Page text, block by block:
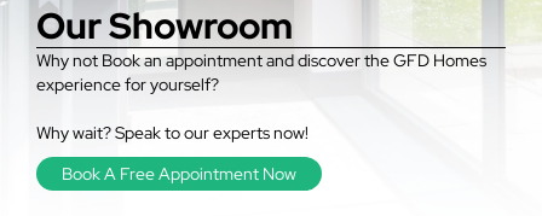
Our Showroom
Why not Book an appointment and discover the GFD Homes
experience for yourself?
Why wait? Speak to our experts now!
Book A Free Appointment Now